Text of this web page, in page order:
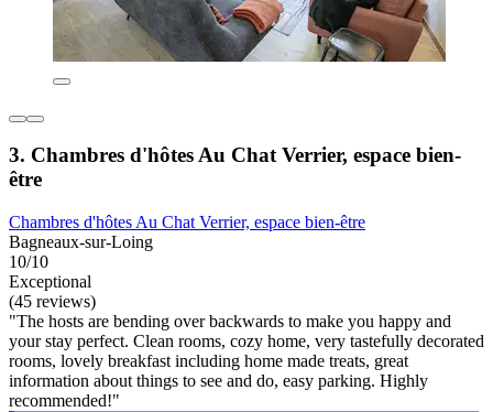
3. Chambres d'hôtes Au Chat Verrier, espace bien-
être
Chambres d'hôtes Au Chat Verrier, espace bien-être
Bagneaux-sur-Loing
10/10
Exceptional
(45 reviews)
"The hosts are bending over backwards to make you happy and
your stay perfect. Clean rooms, cozy home, very tastefully decorated
rooms, lovely breakfast including home made treats, great
information about things to see and do, easy parking. Highly
recommended!"